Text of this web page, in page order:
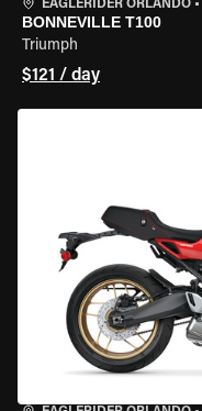
EAGLERIDER ORLANDO •
BONNEVILLE T100
Triumph
$121 / day